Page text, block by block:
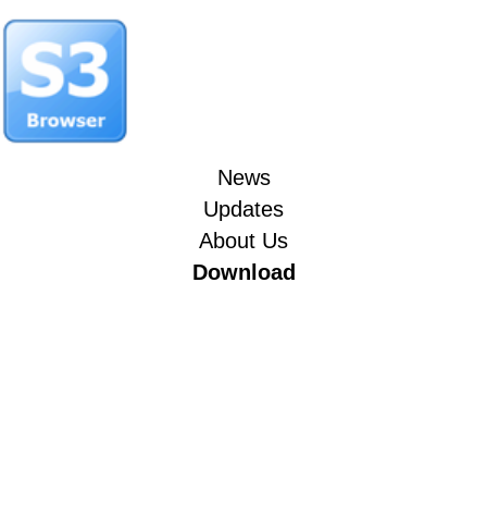
News
Updates
About Us
Download